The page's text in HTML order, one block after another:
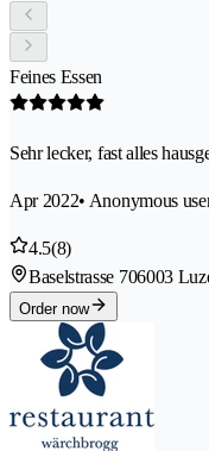
Feines Essen
Sehr lecker, fast alles
Apr 2022• Anonymous
4.5(8)
Baselstrasse 706003
Order now